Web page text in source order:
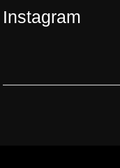
Instagram